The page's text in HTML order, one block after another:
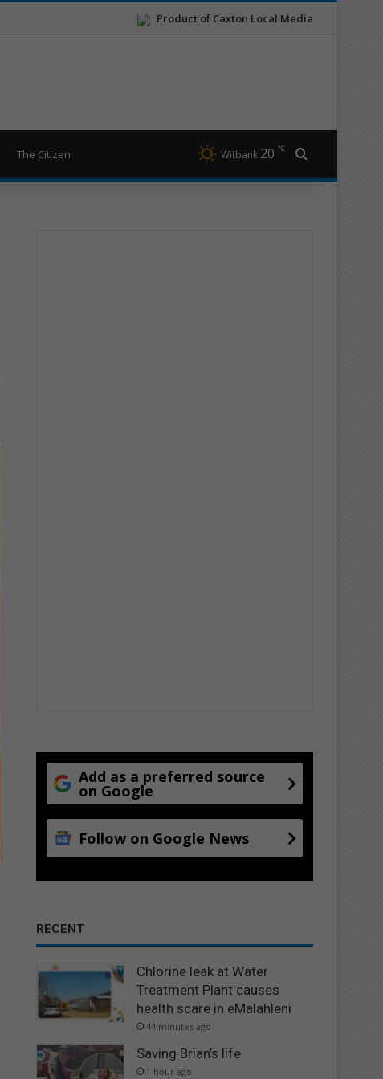
Product of Caxton Local Media
The Citizen Witbank 20 ℃
Add as a preferred source
on Google
Follow on Google News
RECENT
Chlorine leak at Water
Treatment Plant causes
health scare in eMalahleni
44 minutes ago
Saving Brian’s life
1 hour ago